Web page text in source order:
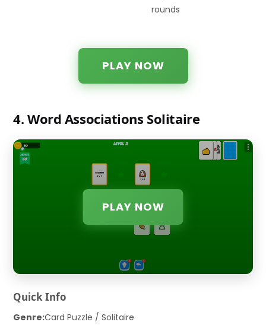
rounds
PLAY NOW
4. Word Associations Solitaire
PLAY NOW
Quick Info
Genre:Card Puzzle / Solitaire